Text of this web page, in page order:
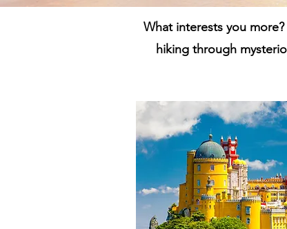
What interests you
hiking through